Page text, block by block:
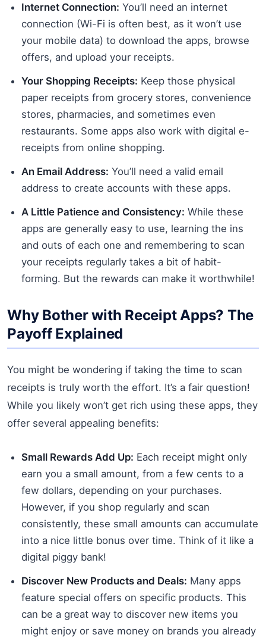
Internet Connection: You’ll need an internet
connection (Wi-Fi is often best, as it won’t use
your mobile data) to download the apps, browse
offers, and upload your receipts.
Your Shopping Receipts: Keep those physical
paper receipts from grocery stores, convenience
stores, pharmacies, and sometimes even
restaurants. Some apps also work with digital e-
receipts from online shopping.
An Email Address: You’ll need a valid email
address to create accounts with these apps.
A Little Patience and Consistency: While these
apps are generally easy to use, learning the ins
and outs of each one and remembering to scan
your receipts regularly takes a bit of habit-
forming. But the rewards can make it worthwhile!
Why Bother with Receipt Apps? The
Payoff Explained
You might be wondering if taking the time to scan
receipts is truly worth the effort. It’s a fair question!
While you likely won’t get rich using these apps, they
offer several appealing benefits:
Small Rewards Add Up: Each receipt might only
earn you a small amount, from a few cents to a
few dollars, depending on your purchases.
However, if you shop regularly and scan
consistently, these small amounts can accumulate
into a nice little bonus over time. Think of it like a
digital piggy bank!
Discover New Products and Deals: Many apps
feature special offers on specific products. This
can be a great way to discover new items you
might enjoy or save money on brands you already